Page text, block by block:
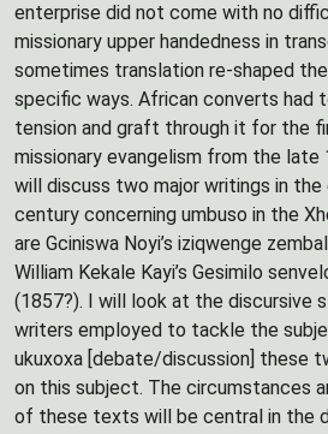
enterprise did not come with no
missionary upper handedness in
sometimes translation re-shaped
specific ways. African converts had
tension and graft through it for the
missionary evangelism from the late
will discuss two major writings in
century concerning umbuso in the
are Gciniswa Noyi’s iziqwenge
William Kekale Kayi’s Gesimilo
(1857?). I will look at the discursive
writers employed to tackle the
ukuxoxa [debate/discussion] these
on this subject. The circumstances
of these texts will be central in the